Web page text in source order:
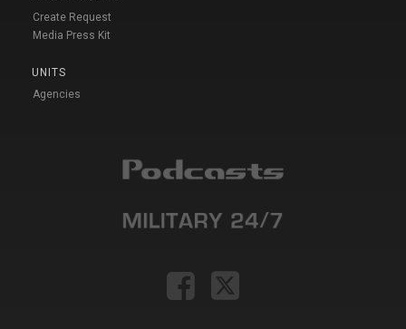
Create Request
Media Press Kit
UNITS
Agencies